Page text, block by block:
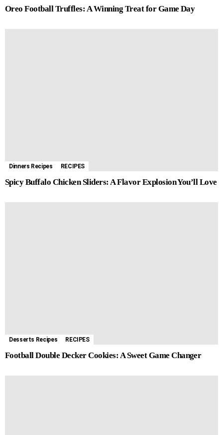
Oreo Football Truffles: A Winning Treat for Game Day
Dinners Recipes RECIPES
Spicy Buffalo Chicken Sliders: A Flavor Explosion You’ll Love
Desserts Recipes RECIPES
Football Double Decker Cookies: A Sweet Game Changer